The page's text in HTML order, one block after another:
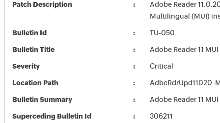
Patch Description
Adobe Reader
Multilingual (MUI)
Bulletin Id TU-050
Bulletin Title Adobe Reader 11
Severity Critical
Location Path
Bulletin Summary Adobe Reader 11
Superceding Bulletin Id 306211